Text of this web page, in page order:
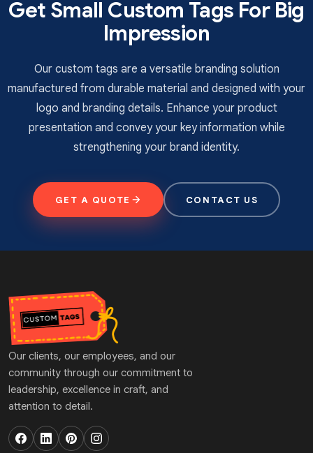
UV coating
Aqueous coating
Silk screen coating
Soft touch coating
Matte/gloss lamination
Order Now
TheCustomTagsUKis the top heart hang tag
wholesale rates. We use sturdy materials and
impressive printing techniques to ensure the
order without any shipping charges.
Get Small Custom Tags For Big
Impression
Our custom tags are a versatile branding solution
manufactured from durable material and designed with your
logo and branding details. Enhance your product
presentation and convey your key information while
strengthening your brand identity.
GET A QUOTE CONTACT US
Our clients, our employees, and our
community through our commitment to
leadership, excellence in craft, and
attention to detail.